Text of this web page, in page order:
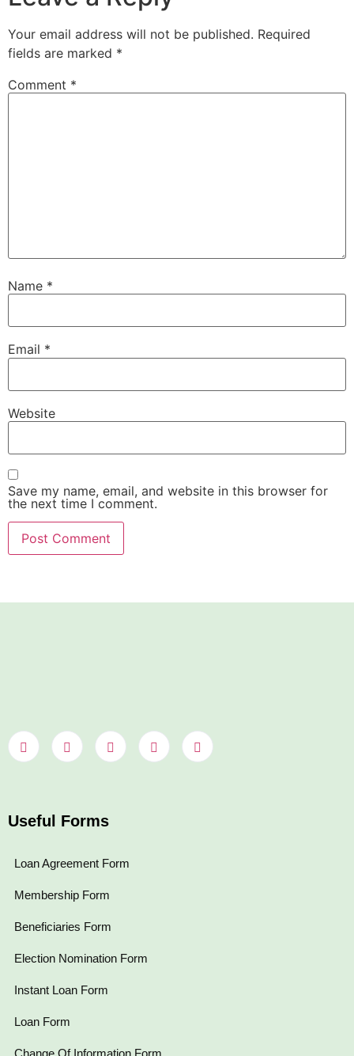
Your email address will not be published. Required
fields are marked *
Comment *
Name *
Email *
Website
Save my name, email, and website in this browser for
the next time I comment.
Useful Forms
Loan Agreement Form
Membership Form
Beneficiaries Form
Election Nomination Form
Instant Loan Form
Loan Form
Change Of Information Form